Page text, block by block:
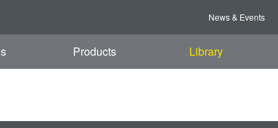
News & Events
Products Library